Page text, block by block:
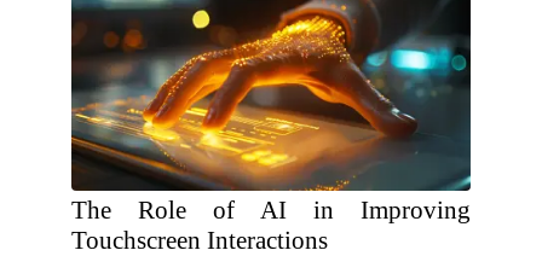
The Role of AI in Improving
Touchscreen Interactions